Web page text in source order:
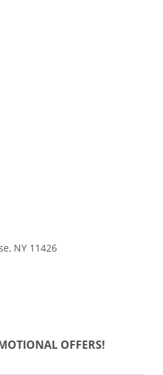
NY 11426
OFFERS!